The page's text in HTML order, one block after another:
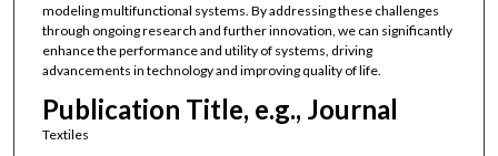
modeling multifunctional systems. By addressing these challenges
through ongoing research and further innovation, we can significantly
enhance the performance and utility of systems, driving
advancements in technology and improving quality of life.
Publication Title, e.g., Journal
Textiles